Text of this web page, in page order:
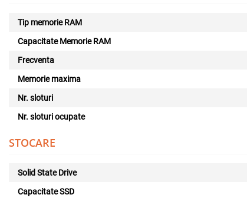
Tip memorie RAM
Capacitate Memorie RAM
Frecventa
Memorie maxima
Nr. sloturi
Nr. sloturi ocupate
STOCARE
Solid State Drive
Capacitate SSD